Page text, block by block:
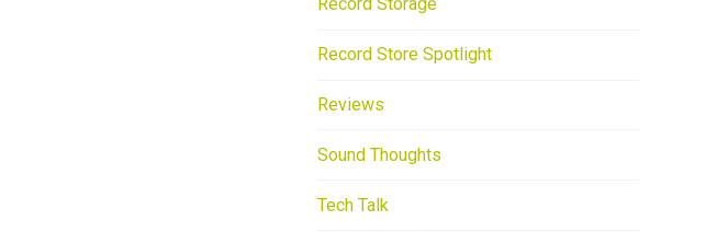
Record Storage
Record Store Spotlight
Reviews
Sound Thoughts
Tech Talk